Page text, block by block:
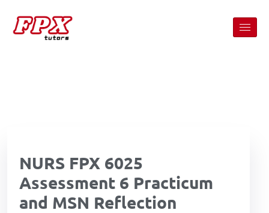
NURS FPX 6025
Assessment 6 Practicum
and MSN Reflection